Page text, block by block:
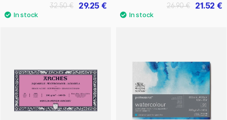
29.25 €
32.50 € 21.52 €
26.90 €